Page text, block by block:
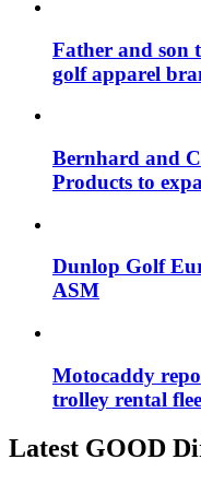
Father and son
golf apparel
Bernhard and
Products to
Dunlop Golf
ASM
Motocaddy
trolley rental
Latest GOOD